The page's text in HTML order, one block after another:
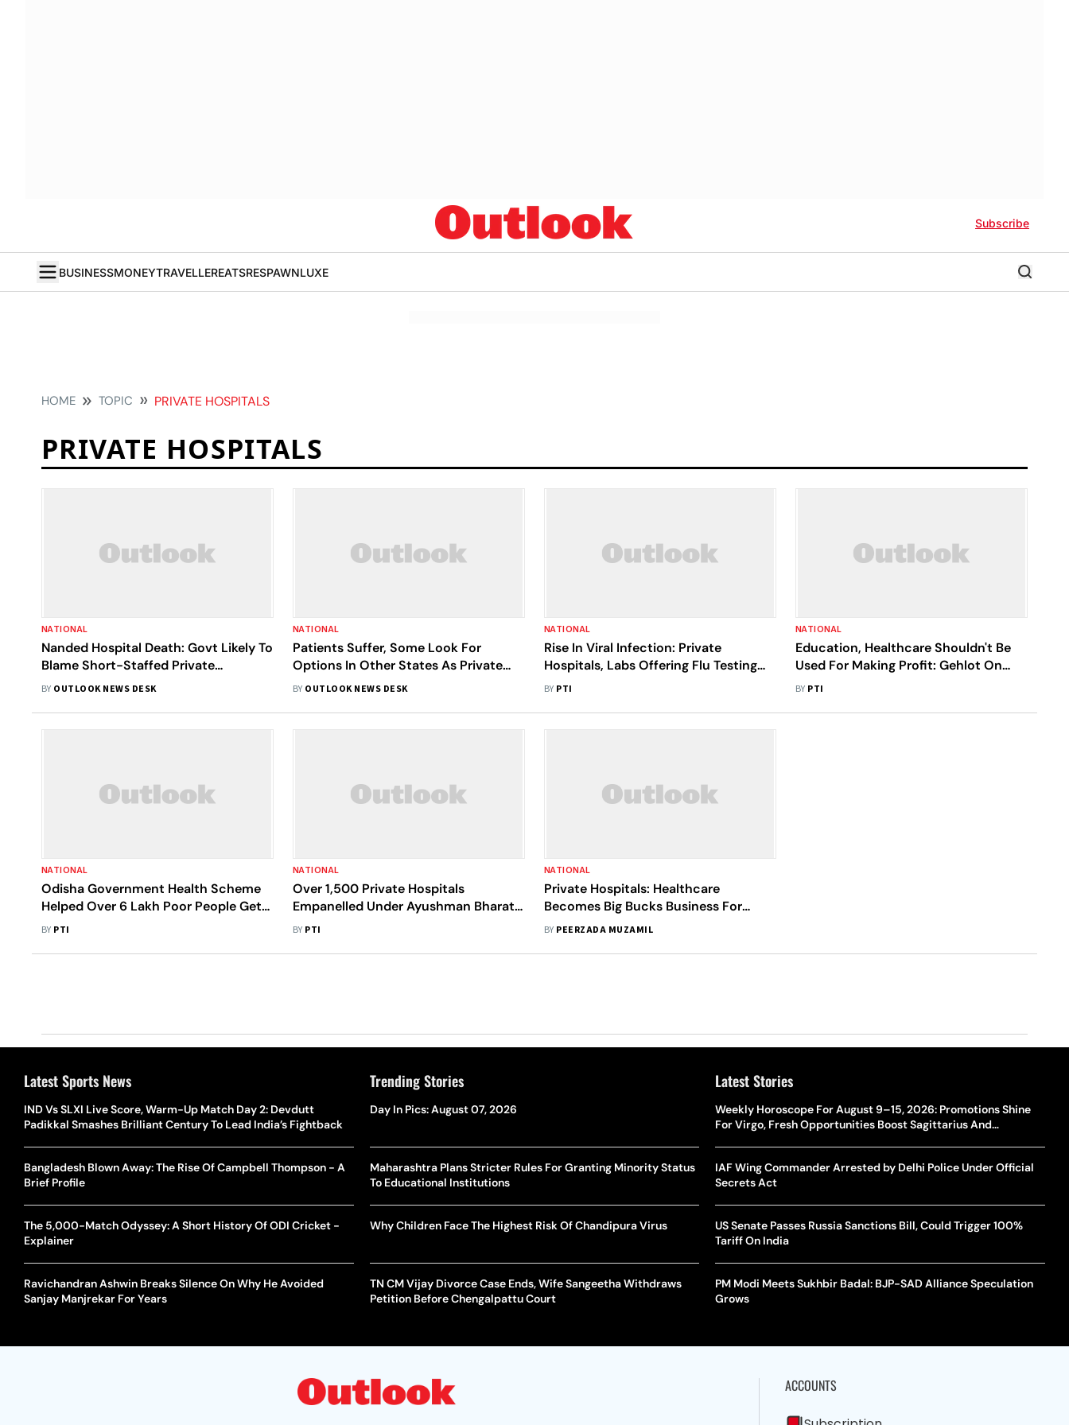
Subscribe
BUSINESSMONEYTRAVELLEREATSRESPAWNLUXE
HOME TOPIC PRIVATE HOSPITALS
PRIVATE HOSPITALS
NATIONAL
Nanded Hospital Death: Govt Likely To
Blame Short-Staffed Private
Hospitals For Enjoying Long Weekend
BY OUTLOOK NEWS DESK
NATIONAL
Patients Suffer, Some Look For
Options In Other States As Private
Doctors Refuse To Budge In Rajasthan
BY OUTLOOK NEWS DESK
NATIONAL
Rise In Viral Infection: Private
Hospitals, Labs Offering Flu Testing
Packages To Avoid Repeat
BY PTI
NATIONAL
Education, Healthcare Shouldn't Be
Used For Making Profit: Gehlot On
Protest Against Right To Health Bill
BY PTI
NATIONAL
Odisha Government Health Scheme
Helped Over 6 Lakh Poor People Get
Free Treatment In Pvt Hospitals
BY PTI
NATIONAL
Over 1,500 Private Hospitals
Empanelled Under Ayushman Bharat
In Last One Year: Mandaviya
BY PTI
NATIONAL
Private Hospitals: Healthcare
Becomes Big Bucks Business For
Corporate
BY PEERZADA MUZAMIL
Latest Sports News
IND Vs SLXI Live Score, Warm-Up Match Day 2: Devdutt
Padikkal Smashes Brilliant Century To Lead India’s Fightback
Bangladesh Blown Away: The Rise Of Campbell Thompson - A
Brief Profile
The 5,000-Match Odyssey: A Short History Of ODI Cricket -
Explainer
Ravichandran Ashwin Breaks Silence On Why He Avoided
Sanjay Manjrekar For Years
Trending Stories
Day In Pics: August 07, 2026
Maharashtra Plans Stricter Rules For Granting Minority Status
To Educational Institutions
Why Children Face The Highest Risk Of Chandipura Virus
TN CM Vijay Divorce Case Ends, Wife Sangeetha Withdraws
Petition Before Chengalpattu Court
Latest Stories
Weekly Horoscope For August 9–15, 2026: Promotions Shine
For Virgo, Fresh Opportunities Boost Sagittarius And
IAF Wing Commander Arrested by Delhi Police Under Official
Secrets Act
US Senate Passes Russia Sanctions Bill, Could Trigger 100%
Tariff On India
PM Modi Meets Sukhbir Badal: BJP-SAD Alliance Speculation
Grows
ACCOUNTS